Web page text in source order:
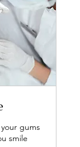
gums
smile